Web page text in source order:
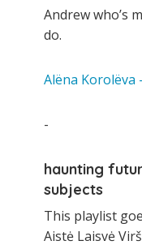
Andrew who’s
do.
Alëna Korolëva
-
haunting
subjects
This playlist
Aistė Laisvė